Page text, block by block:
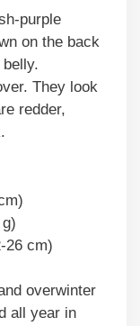
purple
on the back
They look
redder,
26 cm)
overwinter
all year in